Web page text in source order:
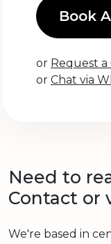
Book
or Request a
or Chat via
Need to
Contact or
We're based in